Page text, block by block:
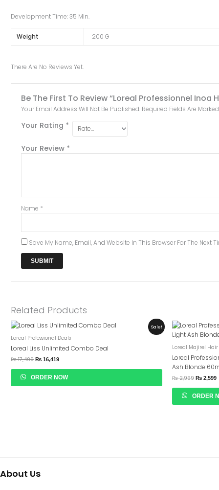
Development Time: 35 Min.
Weight 200 G
There Are No Reviews Yet.
Be The First To Review “Loreal Professionnel Inoa
Your Email Address Will Not Be Published. Required Fields Are
Your Rating *
Your Review *
Name *
Save My Name, Email, And Website In This Browser For The Next
Related Products
Sale!
Loreal Professional Deals
Loreal Liss Unlimited Combo Deal
₨17,499
Original
Was:
₨ 16,419
Current
Is:
ORDER NOW
Loreal Majirel Hair
Loreal
Ash Blonde
₨2,999
Original
Was:
₨ 2,999.
₨ 2,599
ORDER
About Us